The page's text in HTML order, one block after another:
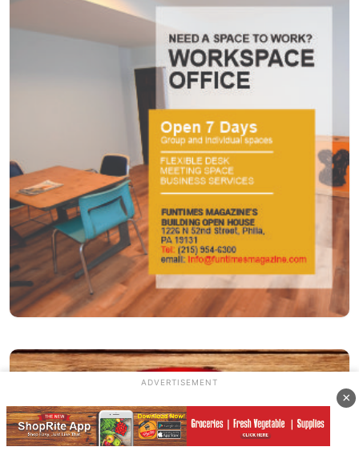
ADVERTISEMENT
×